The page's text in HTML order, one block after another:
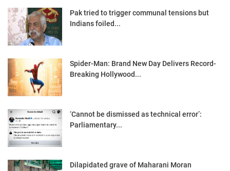
Pak tried to trigger communal tensions but
Indians foiled...
Spider-Man: Brand New Day Delivers Record-
Breaking Hollywood...
‘Cannot be dismissed as technical error’:
Parliamentary...
Dilapidated grave of Maharani Moran